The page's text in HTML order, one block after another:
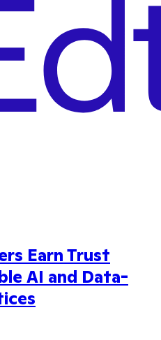
Earn Trust
AI and Data-